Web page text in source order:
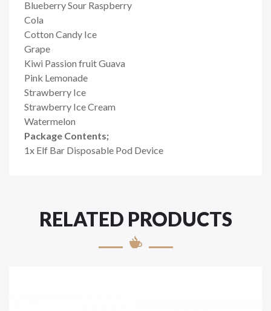
Blueberry Sour Raspberry
Cola
Cotton Candy Ice
Grape
Kiwi Passion fruit Guava
Pink Lemonade
Strawberry Ice
Strawberry Ice Cream
Watermelon
Package Contents;
1x Elf Bar Disposable Pod Device
RELATED PRODUCTS